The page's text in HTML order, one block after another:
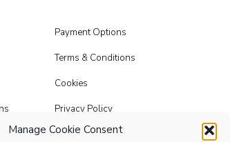
Manage Cookie Consent
Payment Options
Terms & Conditions
Cookies
Privacy Policy
Modern Slavery